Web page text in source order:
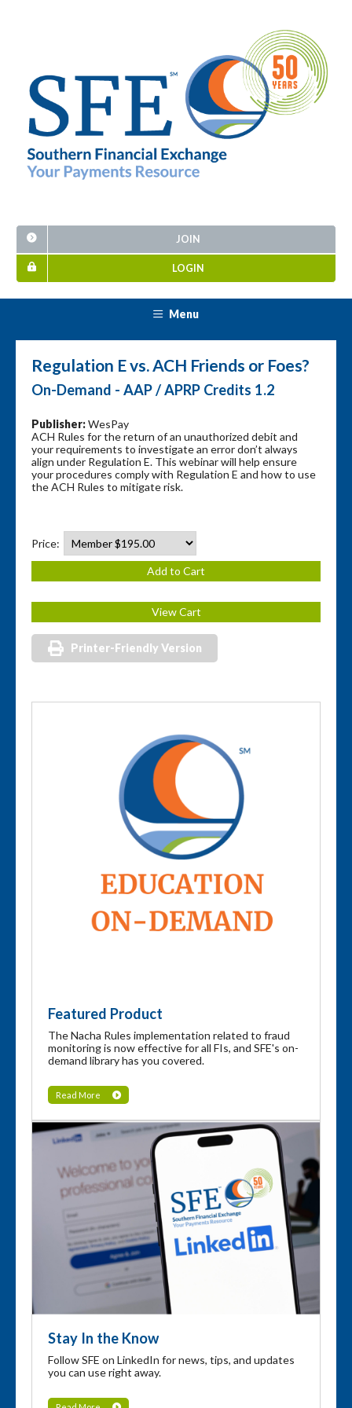
JOIN
LOGIN
Menu
Regulation E vs. ACH Friends or Foes?
On-Demand - AAP / APRP Credits 1.2
Publisher:WesPay
ACH Rules for the return of an unauthorized debit and
your requirements to investigate an error don’t always
align under Regulation E. This webinar will help ensure
your procedures comply with Regulation E and how to use
the ACH Rules to mitigate risk.
Price:
Printer-Friendly Version
Featured Product
The Nacha Rules implementation related to fraud
monitoring is now effective for all FIs, and SFE's on-
demand library has you covered.
Read More
Stay In the Know
Follow SFE on LinkedIn for news, tips, and updates
you can use right away.